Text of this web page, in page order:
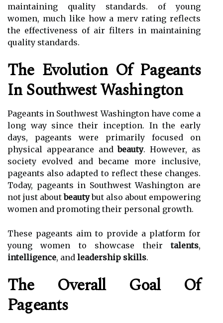
maintaining quality standards. of young
women, much like how a merv rating reflects
the effectiveness of air filters in maintaining
quality standards.
The Evolution Of Pageants
In Southwest Washington
Pageants in Southwest Washington have come a
long way since their inception. In the early
days, pageants were primarily focused on
physical appearance andbeauty. However, as
society evolved and became more inclusive,
pageants also adapted to reflect these changes.
Today, pageants in Southwest Washington are
not just aboutbeautybut also about empowering
women and promoting their personal growth.
These pageants aim to provide a platform for
young women to showcase theirtalents,
intelligence, and leadership skills.
The Overall Goal Of
Pageants